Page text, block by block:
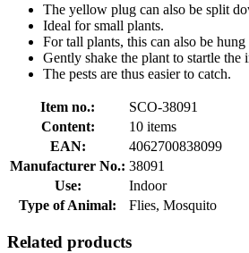
The yellow plug can also be split
Ideal for small plants.
For tall plants, this can also be
Gently shake the plant to startle the
The pests are thus easier to catch.
Item no.:
SCO-38091
Content:
10 items
EAN:
4062700838099
Manufacturer No.: 38091
Use:
Indoor
Type of Animal:
Flies, Mosquito
Related products